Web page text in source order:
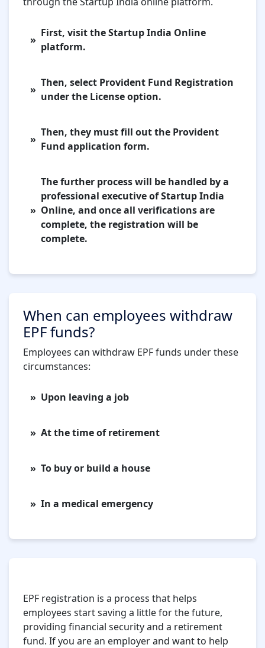
First, visit the Startup India Online
platform.
Then, select Provident Fund Registration
under the License option.
Then, they must fill out the Provident
Fund application form.
The further process will be handled by a
professional executive of Startup India
Online, and once all verifications are
complete, the registration will be
complete.
When can employees withdraw
EPF funds?
Employees can withdraw EPF funds under these
circumstances:
Upon leaving a job
At the time of retirement
To buy or build a house
In a medical emergency
EPF registration is a process that helps
employees start saving a little for the future,
providing financial security and a retirement
fund. If you are an employer and want to help